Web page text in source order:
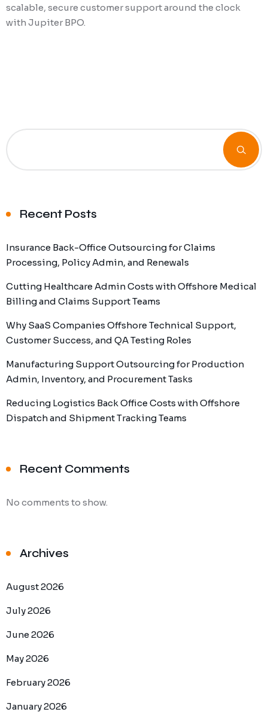
scalable, secure customer support around the clock
with Jupiter BPO.
Recent Posts
Insurance Back-Office Outsourcing for Claims
Processing, Policy Admin, and Renewals
Cutting Healthcare Admin Costs with Offshore Medical
Billing and Claims Support Teams
Why SaaS Companies Offshore Technical Support,
Customer Success, and QA Testing Roles
Manufacturing Support Outsourcing for Production
Admin, Inventory, and Procurement Tasks
Reducing Logistics Back Office Costs with Offshore
Dispatch and Shipment Tracking Teams
Recent Comments
No comments to show.
Archives
August 2026
July 2026
June 2026
May 2026
February 2026
January 2026